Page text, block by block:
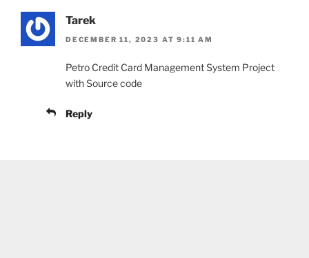
Tarek
DECEMBER 11, 2023 AT 9:11 AM
Petro Credit Card Management System Project
with Source code
Reply